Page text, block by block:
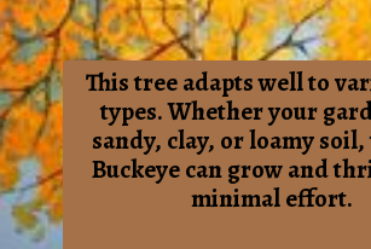
This tree adapts well to
types. Whether your
sandy, clay, or loamy soil,
Buckeye can grow and